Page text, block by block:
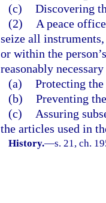
(c) Discovering
(2)
A peace
seize all
or within the
reasonably
(a) Protecting
(b) Preventing
(c)
Assuring
the articles used in
History.—s. 21, ch.